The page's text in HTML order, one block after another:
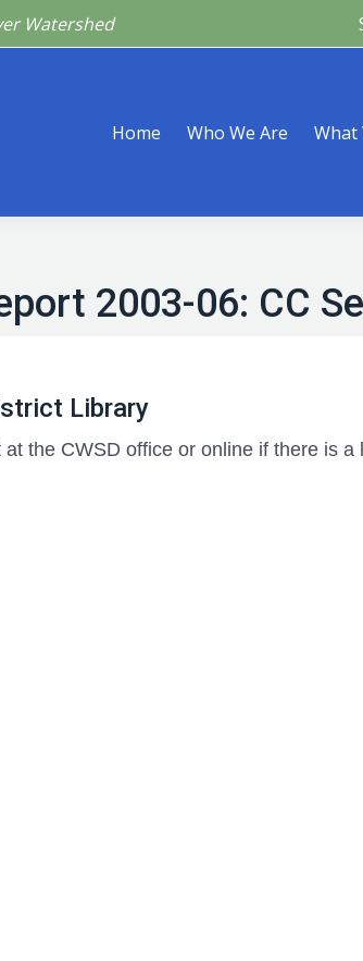
Watershed
Home Who We Are What
2003-06: CC
Library
the CWSD office or online if there is a
We Are What We Do What You Can